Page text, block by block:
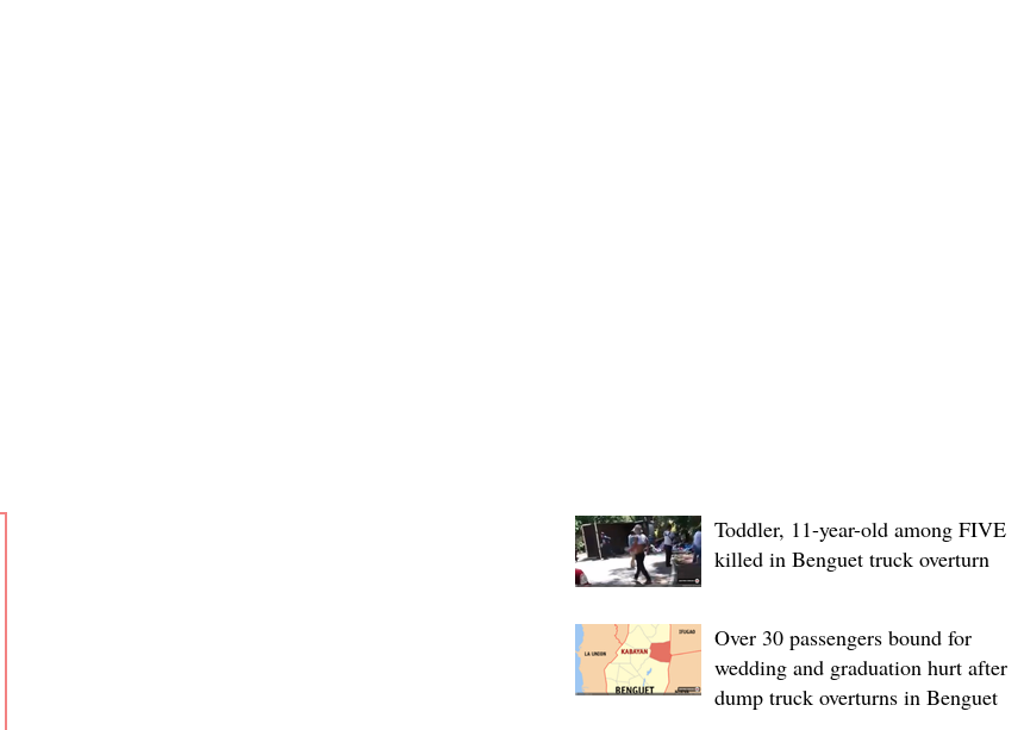
Toddler, 11-year-old among FIVE
killed in Benguet truck overturn
Over 30 passengers bound for
wedding and graduation hurt after
dump truck overturns in Benguet